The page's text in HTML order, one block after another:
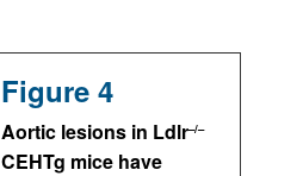
Figure 4
Aortic lesions in Ldlr–/–
CEHTg mice have